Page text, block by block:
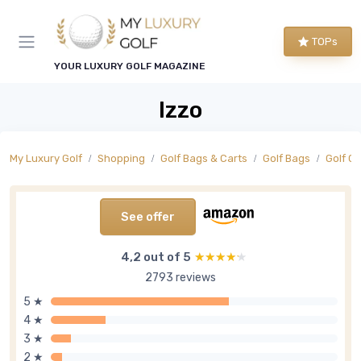
YOUR LUXURY GOLF MAGAZINE
TOPs
Izzo
My Luxury Golf Shopping Golf Bags & Carts Golf Bags Golf
See offer
4,2 out of 5 ★★★★★
★★★★★
2793 reviews
5 ★
4 ★
3 ★
2 ★